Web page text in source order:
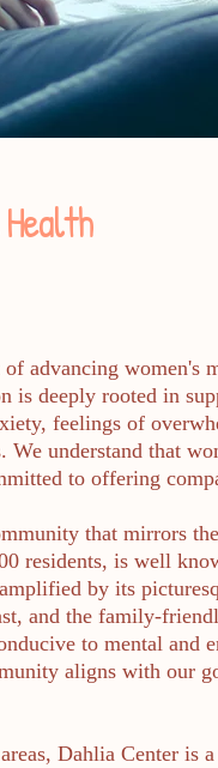
advancing women's
is deeply rooted in
feelings of
We understand that
to offering
that mirrors the
residents, is well
by its
and the family-
to mental and
aligns with our
Dahlia Center is a